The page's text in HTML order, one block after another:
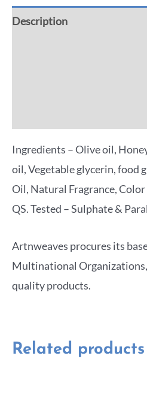
Description
Ingredients – Olive oil,
oil, Vegetable glycerin, food
Oil, Natural Fragrance,
QS. Tested – Sulphate &
Artnweaves procures its
Multinational
quality products.
Related products